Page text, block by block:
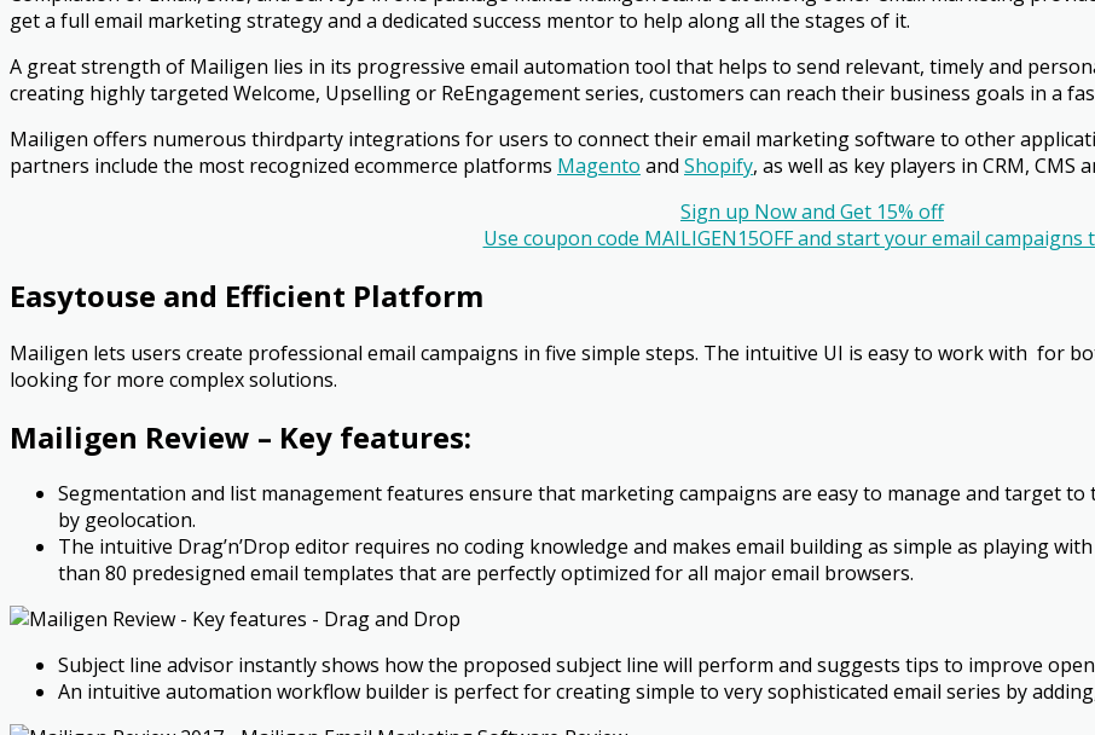
get a full email marketing strategy and a dedicated success mentor to help along all the stages of it.
A great strength of Mailigen lies in its progressive email automation tool that helps to send relevant, timely and
creating highly targeted Welcome, Upselling or Re­Engagement series, customers can reach their business goals in a
Mailigen offers numerous third­party integrations for users to connect their email marketing software to other
partners include the most recognized e­commerce platforms Magento and Shopify, as well as key players in CRM, CMS
Sign up Now and Get 15% off
Use coupon code MAILIGEN15OFF and start your email campaigns
Easy­to­use and Efficient Platform
Mailigen lets users create professional email campaigns in five simple steps. The intuitive UI is easy to work with ­ for
looking for more complex solutions.
Mailigen Review – Key features:
Segmentation and list management features ensure that marketing campaigns are easy to manage and target
by geo­location.
The intuitive Drag’n’Drop editor requires no coding knowledge and makes email building as simple as playing
than 80 pre­designed email templates that are perfectly optimized for all major email browsers.
Subject line advisor instantly shows how the proposed subject line will perform and suggests tips to improve
An intuitive automation workflow builder is perfect for creating simple to very sophisticated email series by